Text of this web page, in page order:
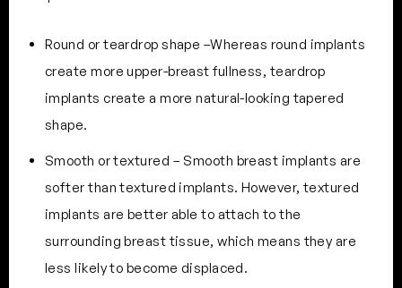
Round or teardrop shape –Whereas round implants
create more upper-breast fullness, teardrop
implants create a more natural-looking tapered
shape.
Smooth or textured – Smooth breast implants are
softer than textured implants. However, textured
implants are better able to attach to the
surrounding breast tissue, which means they are
less likely to become displaced.